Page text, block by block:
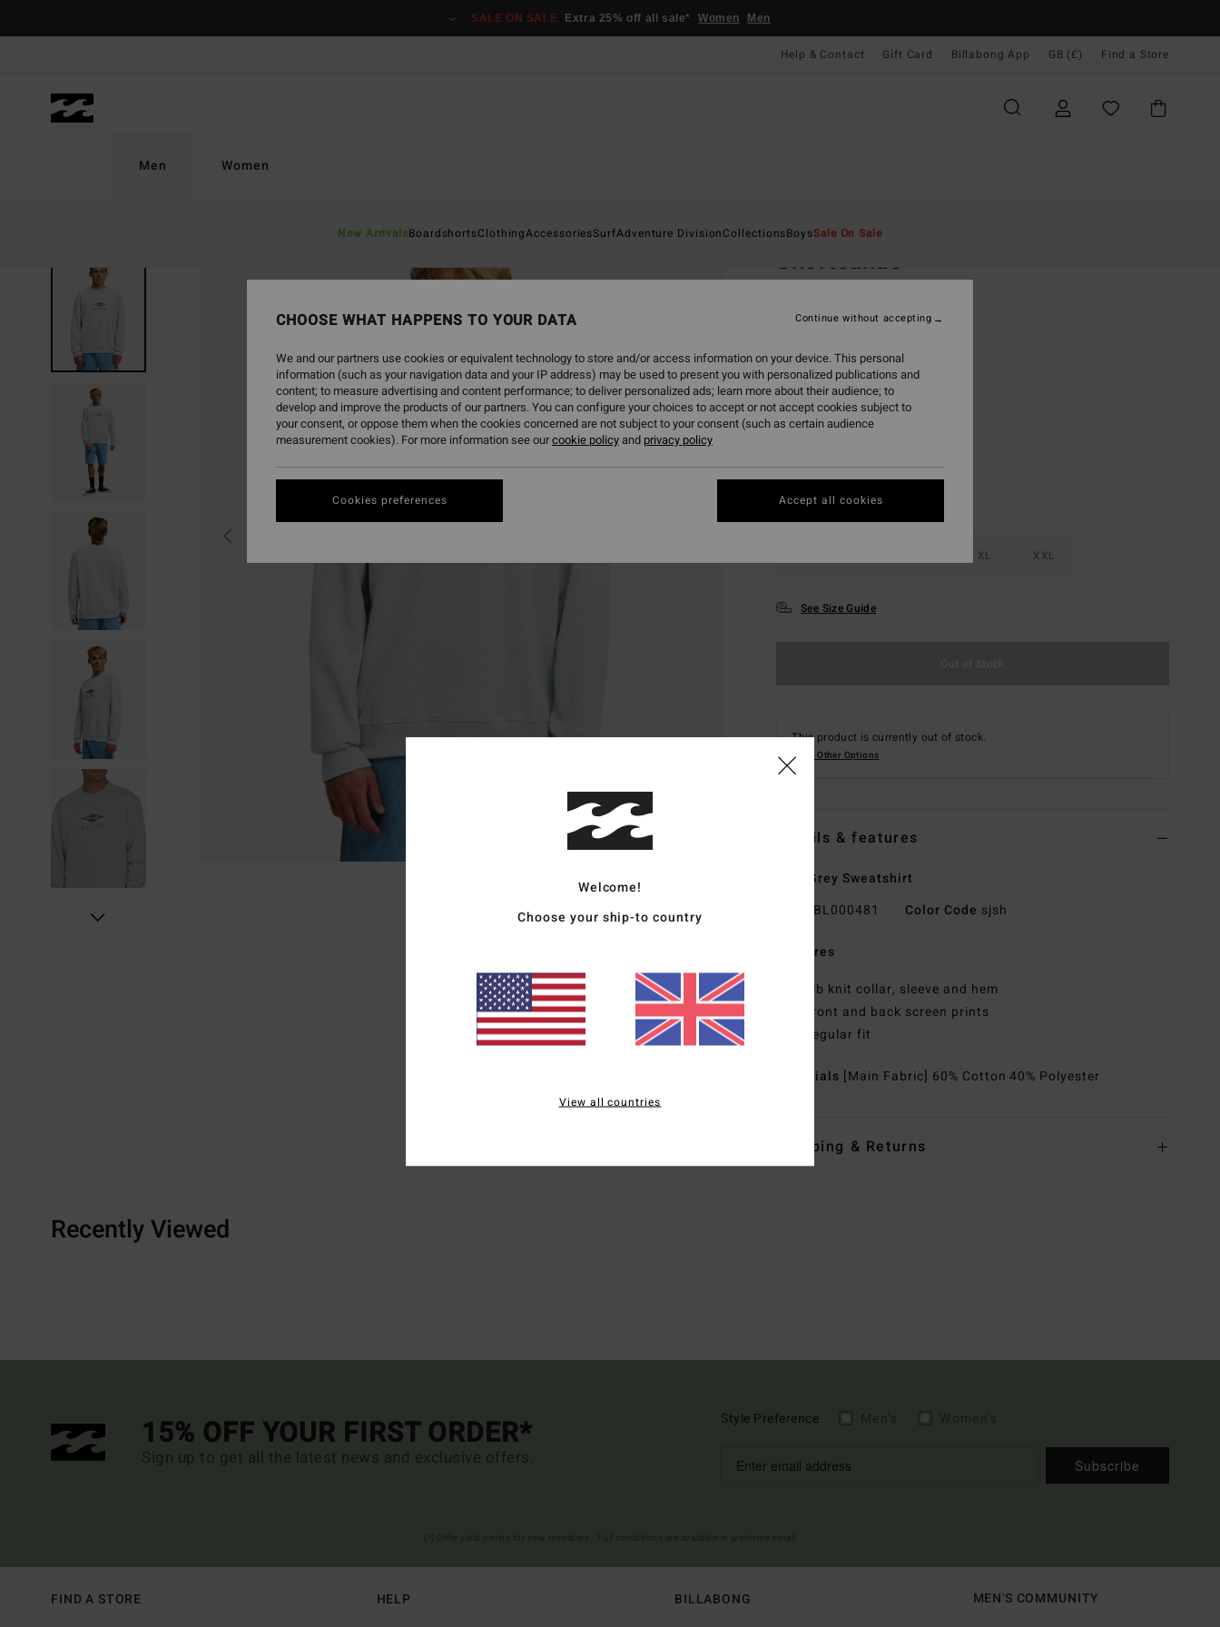
SALE ON SALE Extra 25% off all sale* Women Men
Help & Contact Gift Card Billabong App GB (£) Find a Store
Men
New ArrivalsBoardshortsClothingAccessoriesSurfAdventure DivisionCollectionsBoysSale On Sale
Women
Shortsands
£55.00
SALE ON SALE EXTRA 25%
ColourLight Grey Heather
XL XXL
See Size Guide
This product is currently out of stock.
Shop Other Options
Details & features
Men Grey Sweatshirt
BL000481 Color Code sjsh
Features
Rib knit collar, sleeve and hem
Front and back screen prints
Regular fit
Materials [Main Fabric] 60% Cotton 40% Polyester
Shipping & Returns
Recently Viewed
15% OFF YOUR FIRST ORDER*
Sign up to get all the latest news and exclusive offers.
Style Preference
Subscribe
FIND A STORE HELP BILLABONG MEN'S COMMUNITY
Welcome!
Choose your ship-to country
View all countries
CHOOSE WHAT HAPPENS TO YOUR DATA
We and our partners use cookies or equivalent technology to store and/or access information on your device. This personal
information (such as your navigation data and your IP address) may be used to present you with personalized publications and
content; to measure advertising and content performance; to deliver personalized ads; learn more about their audience; to
develop and improve the products of our partners. You can configure your choices to accept or not accept cookies subject to
your consent, or oppose them when the cookies concerned are not subject to your consent (such as certain audience
measurement cookies). For more information see ourcookie policyand privacy policy
Cookies preferences
Continue without accepting
Accept all cookies